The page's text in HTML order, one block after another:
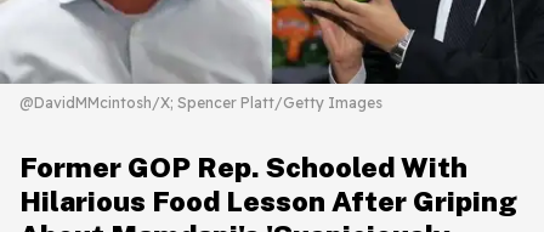
@DavidMMcintosh/X; Spencer Platt/Getty Images
Former GOP Rep. Schooled With
Hilarious Food Lesson After Griping